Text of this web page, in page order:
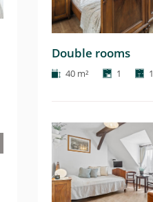
Double rooms
40 m² 1 1